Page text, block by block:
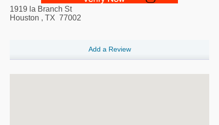
1919 la Branch St
Houston , TX 77002
Add a Review